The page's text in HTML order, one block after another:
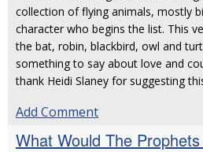
collection of flying animals, mostly
character who begins the list. This
the bat, robin, blackbird, owl and
something to say about love and
thank Heidi Slaney for suggesting
Add Comment
What Would The